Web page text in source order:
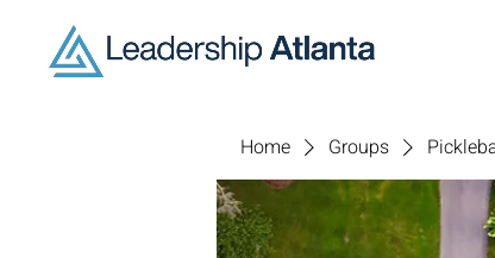
Home Groups